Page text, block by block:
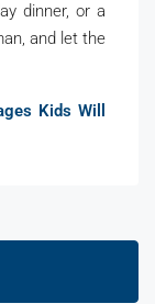
dinner, or a
and let the
Kids Will